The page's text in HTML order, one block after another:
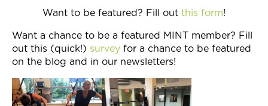
Want to be featured? Fill out this form!
Want a chance to be a featured MINT member? Fill
out this (quick!) survey for a chance to be featured
on the blog and in our newsletters!